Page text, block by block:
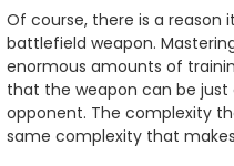
Of course, there is a
battlefield weapon.
enormous amounts of
that the weapon can be just
opponent. The complexity
same complexity that